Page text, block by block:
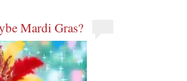
Mardi Gras?